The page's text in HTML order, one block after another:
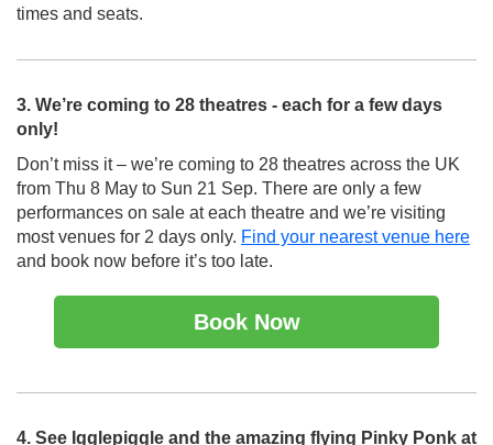
times and seats.
3. We’re coming to 28 theatres - each for a few days
only!
Don’t miss it – we’re coming to 28 theatres across the UK
from Thu 8 May to Sun 21 Sep. There are only a few
performances on sale at each theatre and we’re visiting
most venues for 2 days only. Find your nearest venue here
and book now before it’s too late.
Book Now
4. See Igglepiggle and the amazing flying Pinky Ponk at